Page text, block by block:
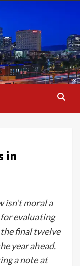
in
isn’t moral a
evaluating
final twelve
year ahead.
a note at